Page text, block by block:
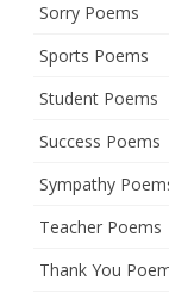
Sorry Poems
Sports Poems
Student Poems
Success Poems
Sympathy
Teacher Poems
Thank You